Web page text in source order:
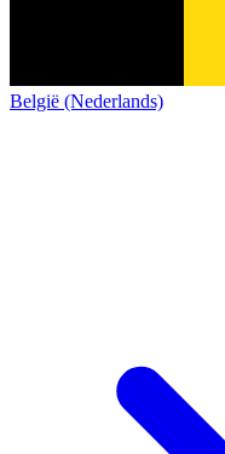
België (Nederlands)